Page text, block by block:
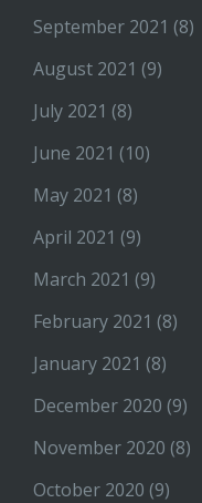
September 2021 (8)
August 2021 (9)
July 2021 (8)
June 2021 (10)
May 2021 (8)
April 2021 (9)
March 2021 (9)
February 2021 (8)
January 2021 (8)
December 2020 (9)
November 2020 (8)
October 2020 (9)